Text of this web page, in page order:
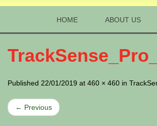
HOME ABOUT US
Published 22/01/2019 at 460 × 460 in
← Previous